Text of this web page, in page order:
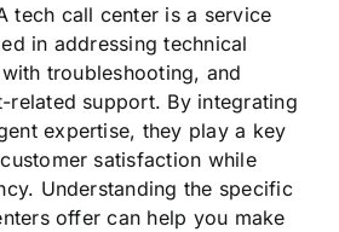
tech call center is a service
in addressing technical
troubleshooting, and
support. By integrating
expertise, they play a key
satisfaction while
Understanding the specific
offer can help you make